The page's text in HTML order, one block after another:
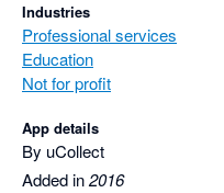
Industries
Professional services
Education
Not for profit
App details
By uCollect
Added in2016